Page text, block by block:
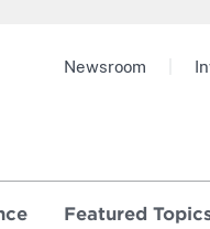
Featured
Newsroom